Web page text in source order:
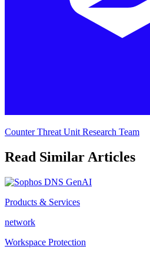
Counter Threat Unit Research Team
Read Similar Articles
Products & Services
network
Workspace Protection